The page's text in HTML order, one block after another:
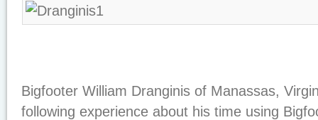
Bigfooter William Dranginis of Manassas,
following experience about his time using